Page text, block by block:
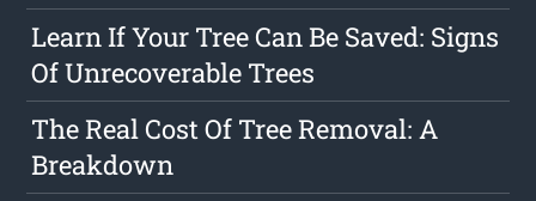
Learn If Your Tree Can Be Saved: Signs
Of Unrecoverable Trees
The Real Cost Of Tree Removal: A
Breakdown